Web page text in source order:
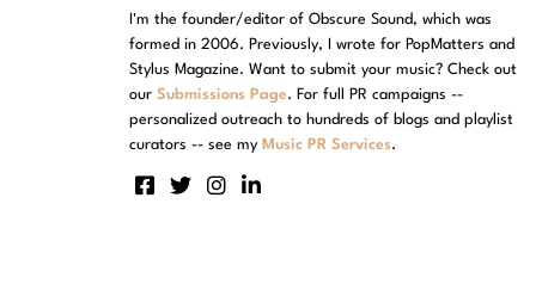
I'm the founder/editor of Obscure Sound, which was
formed in 2006. Previously, I wrote for PopMatters and
Stylus Magazine. Want to submit your music? Check out
ourSubmissions Page. For full PR campaigns --
personalized outreach to hundreds of blogs and playlist
curators -- see my Music PR Services.